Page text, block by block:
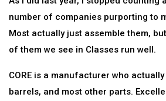
number of companies purporting to
Most actually just assemble them,
of them we see in Classes run well.
CORE is a manufacturer who
barrels, and most other parts.